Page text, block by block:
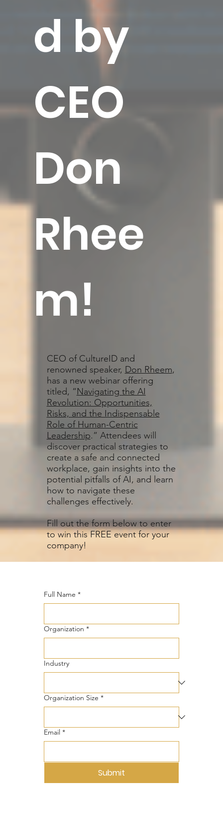
d by
CEO
Don
Rhee
m!
CEO of CultureID and
renowned speaker, Don Rheem,
has a new webinar offering
titled, “Navigating the AI
Revolution: Opportunities,
Risks, and the Indispensable
Role of Human-Centric
Leadership.” Attendees will
discover practical strategies to
create a safe and connected
workplace, gain insights into the
potential pitfalls of AI, and learn
how to navigate these
challenges effectively.
Fill out the form below to enter
to win this FREE event for your
company!
Full Name *
Organization *
Industry
Organization Size *
Email *
Submit